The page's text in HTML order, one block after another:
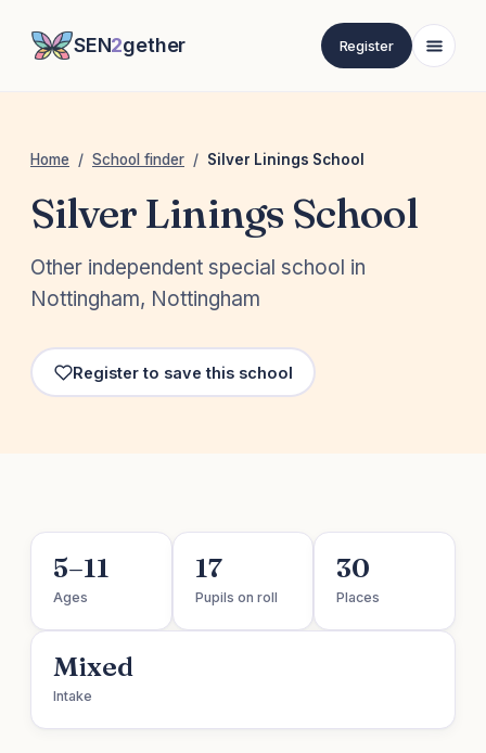
SEN2gether Register
Home / School finder / Silver Linings School
Silver Linings School
Other independent special school in
Nottingham, Nottingham
Register to save this school
5–11
Ages
17
Pupils on roll
30
Places
Mixed
Intake